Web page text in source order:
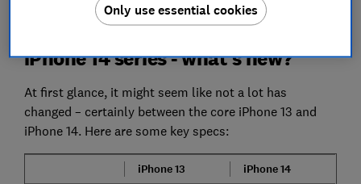
iPhone 14 series - what's new?
At first glance, it might seem like not a lot has
changed – certainly between the core iPhone 13 and
iPhone 14. Here are some key specs:
iPhone 13
iPhone 14
Only use essential cookies